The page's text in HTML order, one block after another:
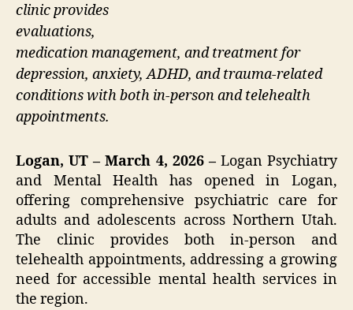
clinic provides
evaluations,
medication management, and treatment for
depression, anxiety, ADHD, and trauma-related
conditions with both in-person and telehealth
appointments.
Logan, UT – March 4, 2026 –Logan Psychiatry
and Mental Health has opened in Logan,
offering comprehensive psychiatric care for
adults and adolescents across Northern Utah.
The clinic provides both in-person and
telehealth appointments, addressing a growing
need for accessible mental health services in
the region.